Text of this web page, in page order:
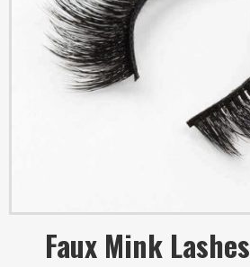
Faux Mink Lashes